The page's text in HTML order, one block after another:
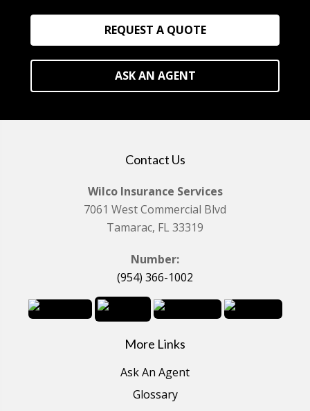
REQUEST A QUOTE
ASK AN AGENT
Contact Us
Wilco Insurance Services
7061 West Commercial Blvd
Tamarac, FL 33319
Number:
(954) 366-1002
More Links
Ask An Agent
Glossary